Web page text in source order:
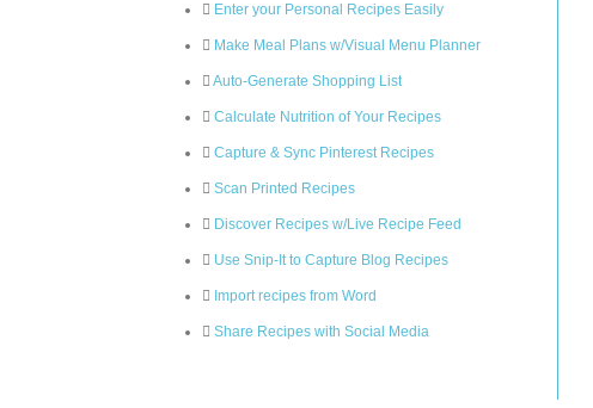
Enter your Personal Recipes Easily
Make Meal Plans w/Visual Menu Planner
Auto-Generate Shopping List
Calculate Nutrition of Your Recipes
Capture & Sync Pinterest Recipes
Scan Printed Recipes
Discover Recipes w/Live Recipe Feed
Use Snip-It to Capture Blog Recipes
Import recipes from Word
Share Recipes with Social Media